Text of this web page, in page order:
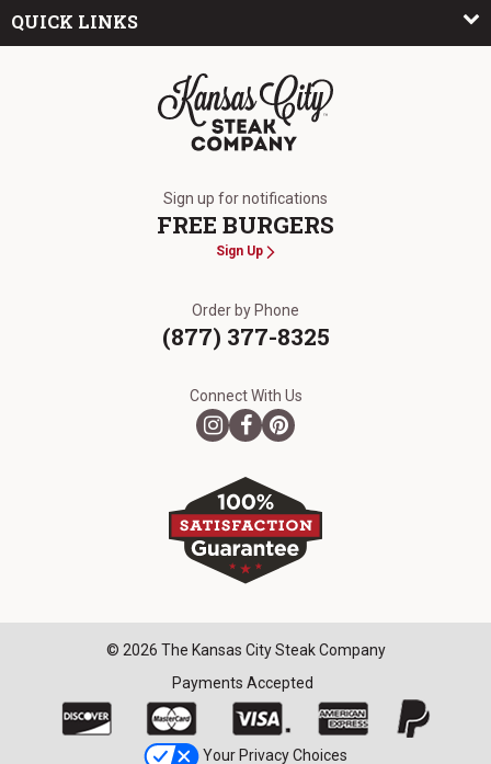
QUICK LINKS
Sign up for notifications
FREE BURGERS
Sign Up
Order by Phone
(877) 377-8325
Connect With Us
© 2026 The Kansas City Steak Company
Payments Accepted
Your Privacy Choices